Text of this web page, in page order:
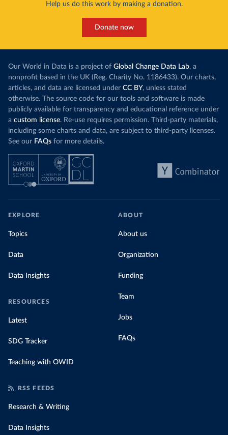
Help us do this work by making a donation.
Donate now
Our World in Data is a project of Global Change Data Lab, a
nonprofit based in the UK (Reg. Charity No. 1186433). Our charts,
articles, and data are licensed under CC BY, unless stated
otherwise. The source code for our tools and software is made
publicly available for transparency and educational reference under
a custom license. Re-use requires permission. Third-party materials,
including some charts and data, are subject to third-party licenses.
See our FAQs for more details.
EXPLORE
Topics
Data
Data Insights
RESOURCES
Latest
SDG Tracker
Teaching with OWID
ABOUT
About us
Organization
Funding
Team
Jobs
FAQs
RSS FEEDS
Research & Writing
Data Insights